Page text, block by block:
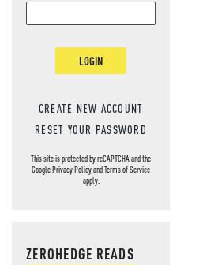
LOGIN
CREATE NEW ACCOUNT
RESET YOUR PASSWORD
This site is protected by reCAPTCHA and the
GooglePrivacy PolicyandTerms of Service
apply.
ZEROHEDGE READS